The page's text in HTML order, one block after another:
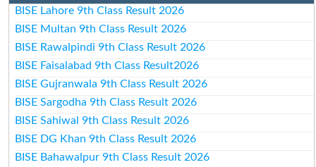
BISE Lahore 9th Class Result 2026
BISE Multan 9th Class Result 2026
BISE Rawalpindi 9th Class Result 2026
BISE Faisalabad 9th Class Result2026
BISE Gujranwala 9th Class Result 2026
BISE Sargodha 9th Class Result 2026
BISE Sahiwal 9th Class Result 2026
BISE DG Khan 9th Class Result 2026
BISE Bahawalpur 9th Class Result 2026